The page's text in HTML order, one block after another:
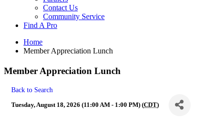
Contact Us
Community Service
Find A Pro
Home
Member Appreciation Lunch
Member Appreciation Lunch
Back to Search
Tuesday, August 18, 2026 (11:00 AM - 1:00 PM) (CDT)